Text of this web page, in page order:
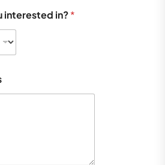
interested in?*